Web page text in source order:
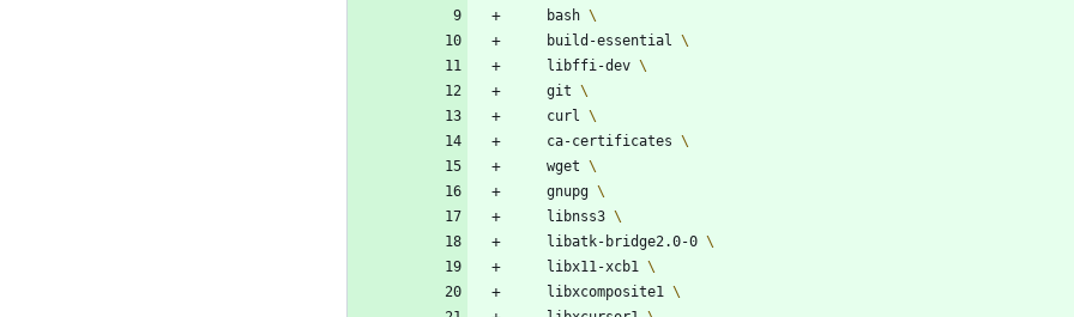
    bash
    build-essential
    libffi-dev
    git
    curl
    ca-certificates
    wget
    gnupg
    libnss3
    libatk-bridge2.0-0
    libx11-xcb1
    libxcomposite1